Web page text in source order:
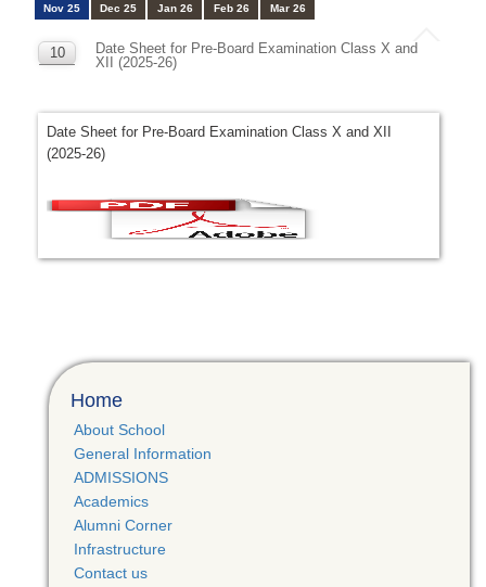
Nov 25 Dec 25 Jan 26 Feb 26 Mar 26
10
Date Sheet for Pre-Board Examination Class X and
XII (2025-26)
Date Sheet for Pre-Board Examination Class X and XII
(2025-26)
Home
About School
General Information
ADMISSIONS
Academics
Alumni Corner
Infrastructure
Contact us